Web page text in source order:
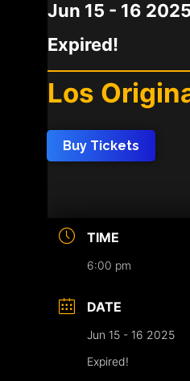
Jun 15 - 16 2025
Expired!
Los
Buy Tickets
TIME
6:00 pm
DATE
Jun 15 - 16 2025
Expired!